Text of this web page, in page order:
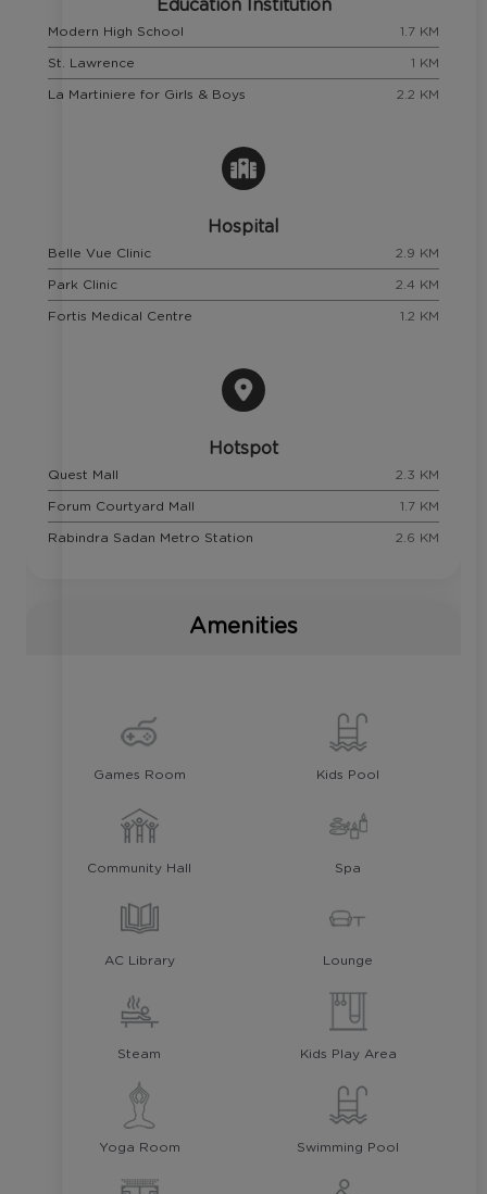
Education Institution
Modern High School 1.7 KM
St. Lawrence 1 KM
La Martiniere for Girls & Boys 2.2 KM
Hospital
Belle Vue Clinic 2.9 KM
Park Clinic 2.4 KM
Fortis Medical Centre 1.2 KM
Hotspot
Quest Mall 2.3 KM
Forum Courtyard Mall 1.7 KM
Rabindra Sadan Metro Station 2.6 KM
Amenities
Games Room Kids Pool
Community Hall Spa
AC Library Lounge
Steam Kids Play Area
Yoga Room Swimming Pool